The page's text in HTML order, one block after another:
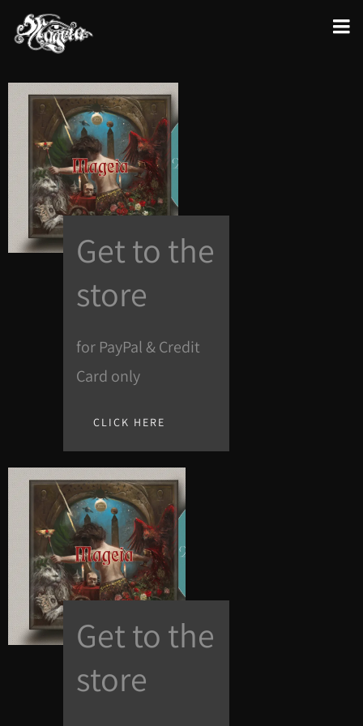
Get to the
store
for PayPal & Credit
Card only
CLICK HERE
Get to the
store